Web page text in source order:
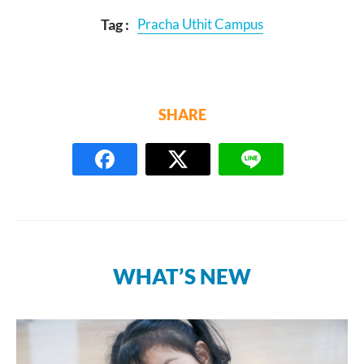
Tag : Pracha Uthit Campus
SHARE
WHAT’S NEW